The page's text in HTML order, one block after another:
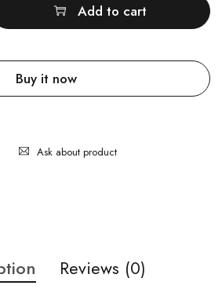
Add to cart
Buy it now
Ask about product
Reviews (0)